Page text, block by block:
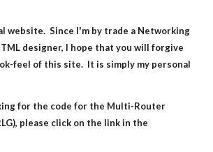
website.  Since I'm by trade a Networking
designer, I hope that you will forgive
feel of this site.  It is simply my personal
for the code for the Multi-Router
please click on the link in the